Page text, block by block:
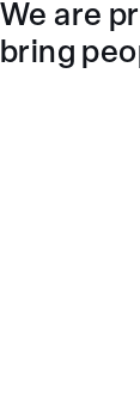
We are
bring